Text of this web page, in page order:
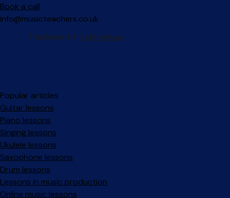
Book a call
info@musicteachers.co.uk
Popular articles
Guitar lessons
Piano lessons
Singing lessons
Ukulele lessons
Saxophone lessons
Drum lessons
Lessons in music production
Online music lessons